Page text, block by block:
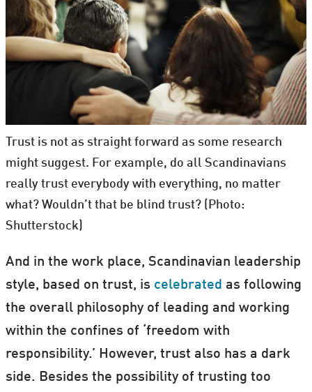
Trust is not as straight forward as some research
might suggest. For example, do all Scandinavians
really trust everybody with everything, no matter
what? Wouldn’t that be blind trust? (Photo:
Shutterstock)
And in the work place, Scandinavian leadership
style, based on trust, is celebrated as following
the overall philosophy of leading and working
within the confines of ‘freedom with
responsibility.’ However, trust also has a dark
side. Besides the possibility of trusting too